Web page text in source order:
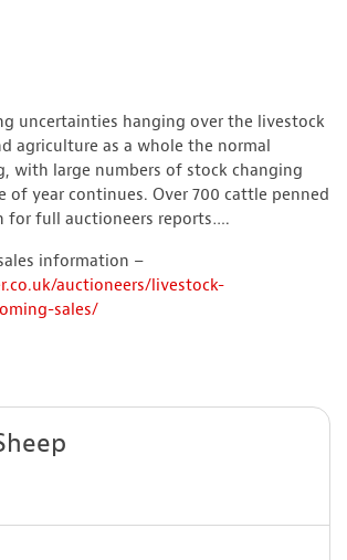
uncertainties hanging over the livestock
agriculture as a whole the normal
with large numbers of stock changing
of year continues. Over 700 cattle penned
for full auctioneers reports….
information –
auctioneers/livestock-
sales/